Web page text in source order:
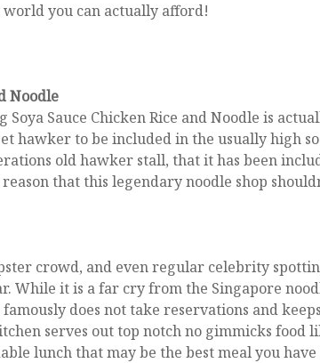
February 14, 2017
Noodle
Soya Sauce Chicken Rice and Noodle is
hawker to be included in the usually high
old hawker stall, that it has been
that this legendary noodle shop
crowd, and even regular celebrity
While it is a far cry from the Singapore
does not take reservations and
serves out top notch no gimmicks food
lunch that may be the best meal you